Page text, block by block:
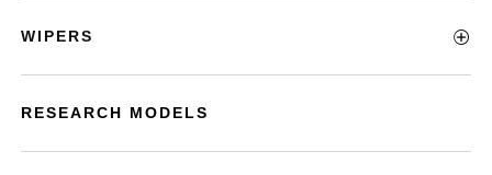
WIPERS
RESEARCH MODELS